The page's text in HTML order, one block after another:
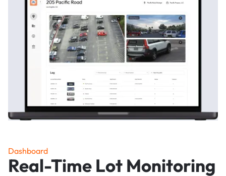
Dashboard
Real-Time Lot Monitoring